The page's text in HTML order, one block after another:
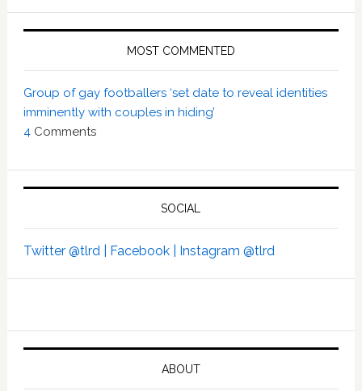
MOST COMMENTED
Group of gay footballers ‘set date to reveal identities
imminently with couples in hiding’
4 Comments
SOCIAL
Twitter @tlrd | Facebook | Instagram @tlrd
ABOUT